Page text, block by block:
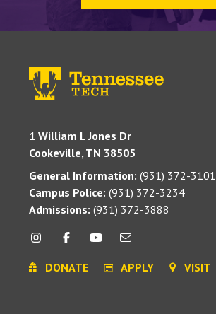
1 William L Jones Dr
Cookeville, TN 38505
General Information: (931) 372-3101
Campus Police: (931) 372-3234
Admissions: (931) 372-3888
DONATE APPLY VISIT